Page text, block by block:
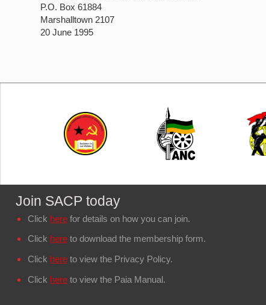
P.O. Box 61884
Marshalltown 2107
20 June 1995
Join SACP today
Click here for details on how you can join.
Click here to download the membership form.
Click here to view the Privacy Policy.
Click here to view the Paia Manual.